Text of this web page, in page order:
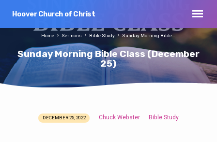
Hoover Church of Christ
Sunday Morning Bible Class (December
25)
Home Sermons Bible Study Sunday Morning Bible…
Sunday
DECEMBER 25, 2022 Chuck Webster Bible Study